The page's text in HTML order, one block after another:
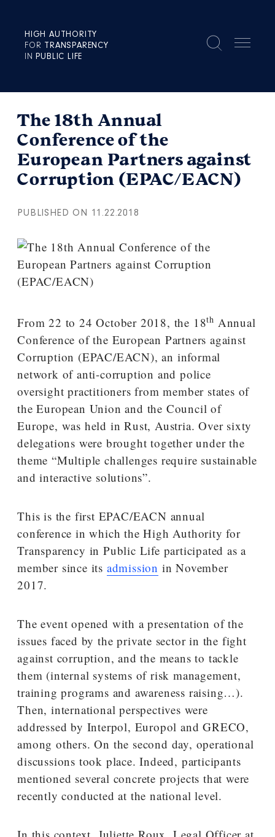
HIGH AUTHORITY
FOR TRANSPARENCY
INPUBLIC LIFE
The 18th Annual
Conference of the
European Partners against
Corruption (EPAC/EACN)
PUBLISHED ON 11.22.2018
From 22 to 24 October 2018, the 18th Annual
Conference of the European Partners against
Corruption (EPAC/EACN), an informal
network of anti-corruption and police
oversight practitioners from member states of
the European Union and the Council of
Europe, was held in Rust, Austria. Over sixty
delegations were brought together under the
theme “Multiple challenges require sustainable
and interactive solutions”.
This is the first EPAC/EACN annual
conference in which the High Authority for
Transparency in Public Life participated as a
member since its admission in November
2017.
The event opened with a presentation of the
issues faced by the private sector in the fight
against corruption, and the means to tackle
them (internal systems of risk management,
training programs and awareness raising…).
Then, international perspectives were
addressed by Interpol, Europol and GRECO,
among others. On the second day, operational
discussions took place. Indeed, participants
mentioned several concrete projects that were
recently conducted at the national level.